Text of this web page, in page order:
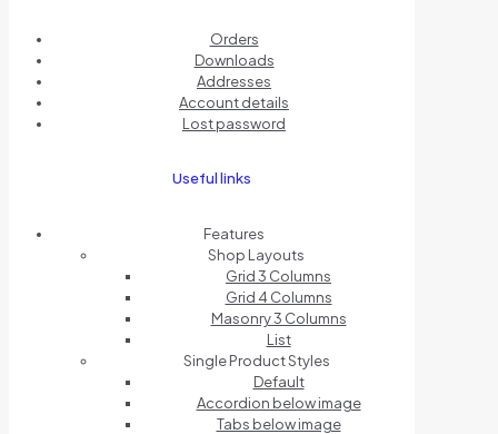
Orders
Downloads
Addresses
Account details
Lost password
Useful links
Features
Shop Layouts
Grid 3 Columns
Grid 4 Columns
Masonry 3 Columns
List
Single Product Styles
Default
Accordion below image
Tabs below image